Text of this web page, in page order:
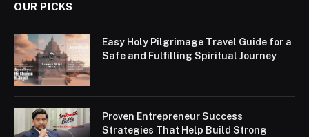
OUR PICKS
Easy Holy Pilgrimage Travel Guide for a
Safe and Fulfilling Spiritual Journey
Proven Entrepreneur Success
Strategies That Help Build Strong